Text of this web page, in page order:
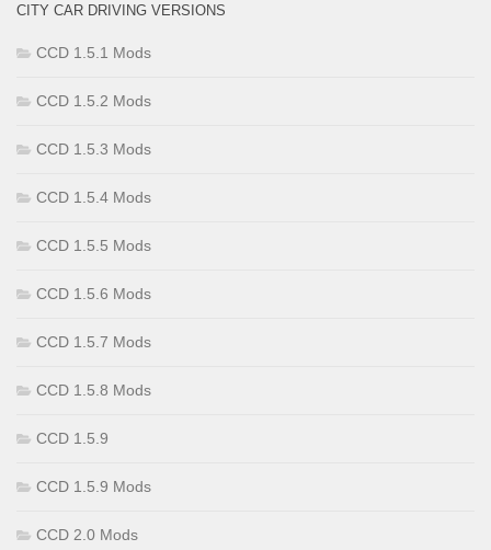
CITY CAR DRIVING VERSIONS
CCD 1.5.1 Mods
CCD 1.5.2 Mods
CCD 1.5.3 Mods
CCD 1.5.4 Mods
CCD 1.5.5 Mods
CCD 1.5.6 Mods
CCD 1.5.7 Mods
CCD 1.5.8 Mods
CCD 1.5.9
CCD 1.5.9 Mods
CCD 2.0 Mods